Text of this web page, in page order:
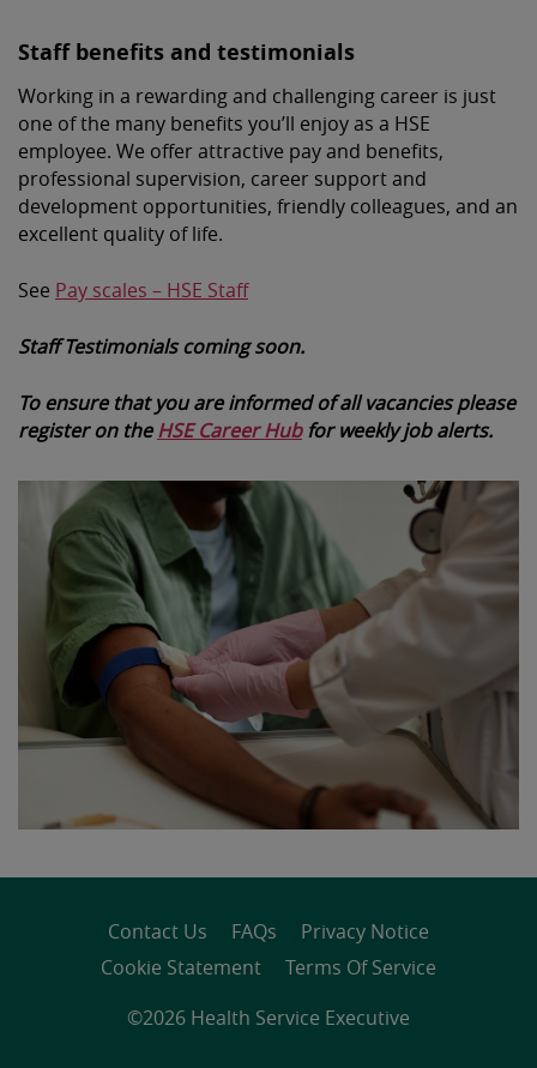
Staff benefits and testimonials
Working in a rewarding and challenging career is just
one of the many benefits you’ll enjoy as a HSE
employee. We offer attractive pay and benefits,
professional supervision, career support and
development opportunities, friendly colleagues, and an
excellent quality of life.
See Pay scales – HSE Staff
Staff Testimonials coming soon.
To ensure that you are informed of all vacancies please
register on theHSE Career Hubfor weekly job alerts.
Contact Us FAQs
Privacy Notice
Cookie Statement
Terms Of Service
©2026 Health Service Executive